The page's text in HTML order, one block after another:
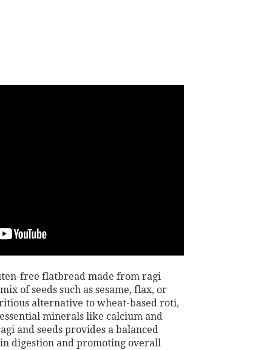
free flatbread made from ragi
of seeds such as sesame, flax, or
alternative to wheat-based roti,
minerals like calcium and
and seeds provides a balanced
digestion and promoting overall